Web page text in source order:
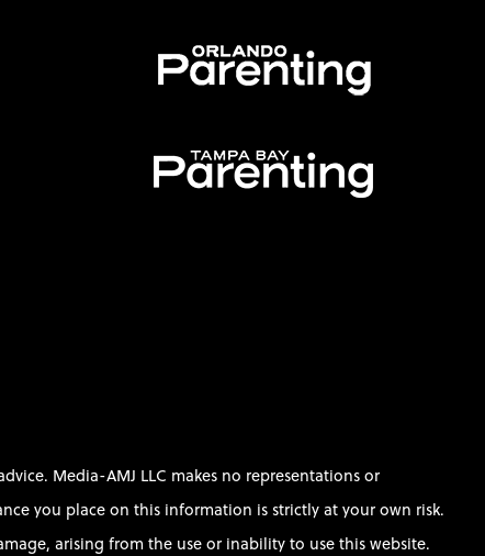
Media-AMJ LLC makes no representations or
you place on this information is strictly at your own risk.
arising from the use or inability to use this website.